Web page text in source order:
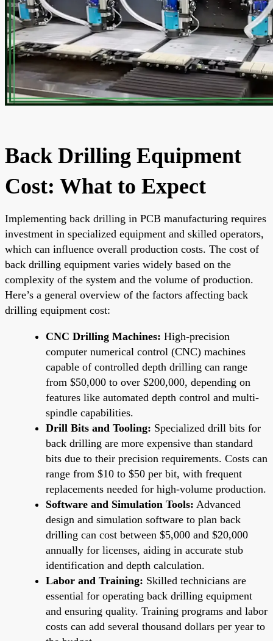
Back Drilling Equipment
Cost: What to Expect
Implementing back drilling in PCB manufacturing requires
investment in specialized equipment and skilled operators,
which can influence overall production costs. The cost of
back drilling equipment varies widely based on the
complexity of the system and the volume of production.
Here’s a general overview of the factors affecting back
drilling equipment cost:
CNC Drilling Machines: High-precision
computer numerical control (CNC) machines
capable of controlled depth drilling can range
from $50,000 to over $200,000, depending on
features like automated depth control and multi-
spindle capabilities.
Drill Bits and Tooling: Specialized drill bits for
back drilling are more expensive than standard
bits due to their precision requirements. Costs can
range from $10 to $50 per bit, with frequent
replacements needed for high-volume production.
Software and Simulation Tools: Advanced
design and simulation software to plan back
drilling can cost between $5,000 and $20,000
annually for licenses, aiding in accurate stub
identification and depth calculation.
Labor and Training: Skilled technicians are
essential for operating back drilling equipment
and ensuring quality. Training programs and labor
costs can add several thousand dollars per year to